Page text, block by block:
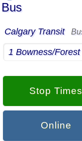
Bus
Calgary Transit
Stop Times
Online